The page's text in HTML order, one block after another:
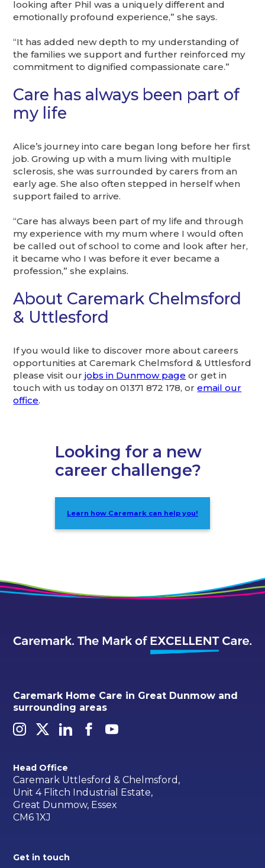
looking after Phil was a uniquely different and
emotionally profound experience,” she says.
“It has added new depth to my understanding of
the families we support and further reinforced my
commitment to dignified compassionate care.”
Care has always been part of
my life
Alice’s journey into care began long before her first
job. Growing up with a mum living with multiple
sclerosis, she was surrounded by carers from an
early age. She also often stepped in herself when
support failed to arrive.
“Care has always been part of my life and through
my experience with my mum where I would often
be called out of school to come and look after her,
it became who I was before it ever became a
profession,” she explains.
About Caremark Chelmsford
& Uttlesford
If you would like to discover more about careers
opportunities at Caremark Chelmsford & Uttlesford
please visit ourjobs in Dunmow page or get in
touch with us today on 01371 872 178, oremail our
office.
Looking for a new
career challenge?
Learn how Caremark can help you!
Caremark Home Care in Great Dunmow and
surrounding areas
Head Office
Caremark Uttlesford & Chelmsford,
Unit 4 Flitch Industrial Estate,
Great Dunmow, Essex
CM6 1XJ
Get in touch